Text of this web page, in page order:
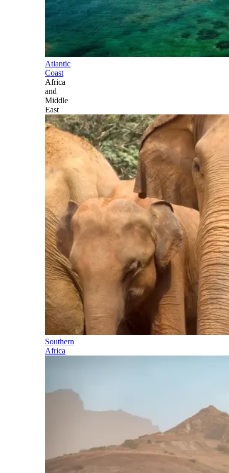
Atlantic
Coast
Africa
and
Middle
East
Southern
Africa